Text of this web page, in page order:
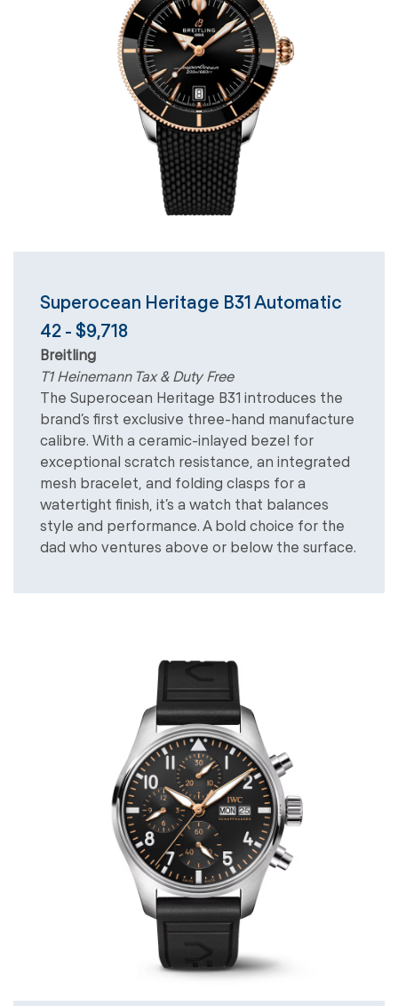
Superocean Heritage B31 Automatic
42 - $9,718
Breitling
T1 Heinemann Tax & Duty Free
The Superocean Heritage B31 introduces the
brand’s first exclusive three-hand manufacture
calibre. With a ceramic-inlayed bezel for
exceptional scratch resistance, an integrated
mesh bracelet, and folding clasps for a
watertight finish, it’s a watch that balances
style and performance. A bold choice for the
dad who ventures above or below the surface.